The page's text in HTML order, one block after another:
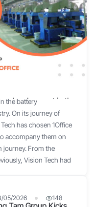
development in the
with 1Office
the battery
On its journey of
has chosen 1Office
accompany them on
journey. From the
Vision Tech had
such as: Difficulties in
05/2026 148